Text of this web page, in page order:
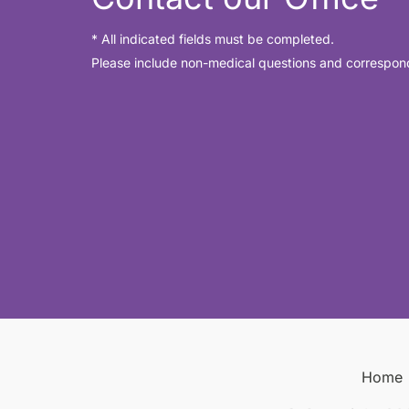
* All indicated fields must be completed.
Please include non-medical questions and
Home